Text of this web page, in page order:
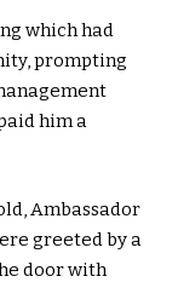
which had
prompting
him a
Ambassador
greeted by a
door with